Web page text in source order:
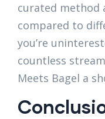
curated method
compared to
you’re
countless
Meets Bagel a